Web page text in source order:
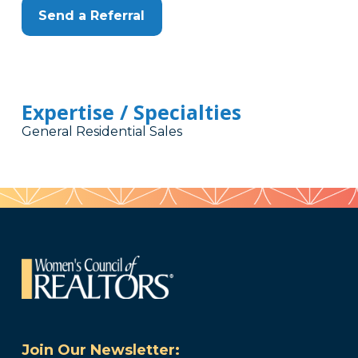
Send a Referral
Expertise / Specialties
General Residential Sales
Join Our Newsletter: